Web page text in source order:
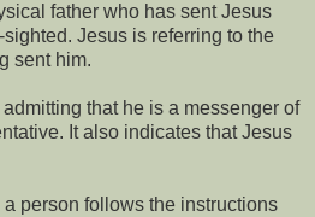
father who has sent Jesus
Jesus is referring to the
sent him.
that he is a messenger of
It also indicates that Jesus
person follows the instructions